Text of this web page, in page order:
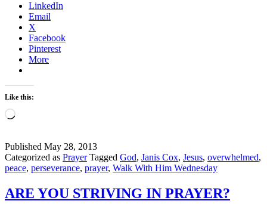
LinkedIn
Email
X
Facebook
Pinterest
More
Like this:
Loading…
Published May 28, 2013
Categorized as Prayer Tagged God, Janis Cox, Jesus, overwhelmed,
peace, perseverance, prayer, Walk With Him Wednesday
ARE YOU STRIVING IN PRAYER?